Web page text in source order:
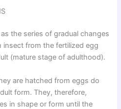
the series of gradual changes
from the fertilized egg
(mature stage of adulthood).
are hatched from eggs do
form. They, therefore,
in shape or form until the